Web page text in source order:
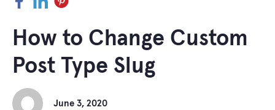
How to Change Custom
Post Type Slug
June 3, 2020